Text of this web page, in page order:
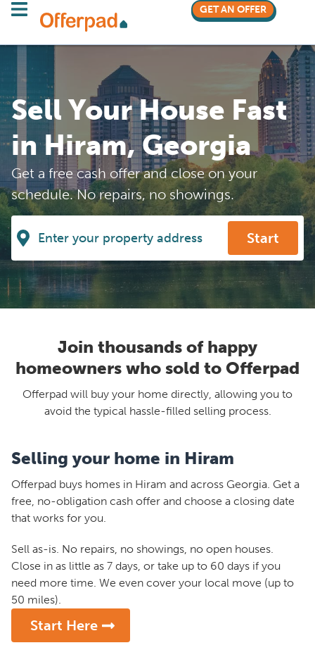
GET AN OFFER
Sell Your House Fast
in Hiram, Georgia
Get a free cash offer and close on your
schedule. No repairs, no showings.
Start
Join thousands of happy
homeowners who sold to Offerpad
Offerpad will buy your home directly, allowing you to
avoid the typical hassle-filled selling process.
Selling your home in Hiram
Offerpad buys homes in Hiram and across Georgia. Get a
free, no-obligation cash offer and choose a closing date
that works for you.
Sell as-is. No repairs, no showings, no open houses.
Close in as little as 7 days, or take up to 60 days if you
need more time. We even cover your local move (up to
50 miles).
Start Here